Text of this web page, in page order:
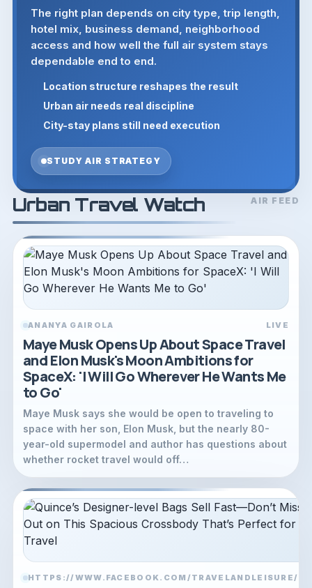
The right plan depends on city type, trip length,
hotel mix, business demand, neighborhood
access and how well the full air system stays
dependable end to end.
Location structure reshapes the result
Urban air needs real discipline
City-stay plans still need execution
STUDY AIR STRATEGY
Urban Travel Watch AIR FEED
ANANYA GAIROLA LIVE
Maye Musk Opens Up About Space Travel
and Elon Musk's Moon Ambitions for
SpaceX: 'I Will Go Wherever He Wants Me
to Go'
Maye Musk says she would be open to traveling to
space with her son, Elon Musk, but the nearly 80-
year-old supermodel and author has questions about
whether rocket travel would off…
HTTPS://WWW.FACEBOOK.COM/TRAVELANDLEISURE/